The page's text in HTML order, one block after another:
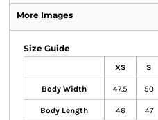
More Images
Size Guide
XS S
Body Width 47.5 50
Body Length 46 47